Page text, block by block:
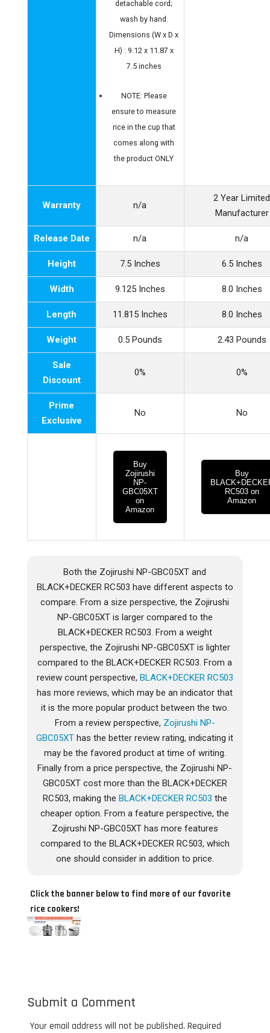
detachable cord;
wash by hand.
Dimensions (W x D x
H) : 9.12 x 11.87 x
7.5 inches
NOTE: Please
ensure to measure
rice in the cup that
comes along with
the product ONLY
Warranty n/a
2 Year Limited
Manufacturer
Release Date n/a n/a
Height 7.5 Inches 6.5 Inches
Width 9.125 Inches 8.0 Inches
Length 11.815 Inches 8.0 Inches
Weight 0.5 Pounds 2.43 Pounds
Sale
Discount
0% 0%
Prime
Exclusive
No No
Buy
Zojirushi
NP-
GBC05XT
on
Amazon
Buy
RC503 on
Amazon
Both the Zojirushi NP-GBC05XT and
BLACK+DECKER RC503 have different aspects to
compare. From a size perspective, the Zojirushi
NP-GBC05XT is larger compared to the
BLACK+DECKER RC503. From a weight
perspective, the Zojirushi NP-GBC05XT is lighter
compared to the BLACK+DECKER RC503. From a
review count perspective, BLACK+DECKER RC503
has more reviews, which may be an indicator that
it is the more popular product between the two.
From a review perspective, Zojirushi NP-
GBC05XT has the better review rating, indicating it
may be the favored product at time of writing.
Finally from a price perspective, the Zojirushi NP-
GBC05XT cost more than the BLACK+DECKER
RC503, making the BLACK+DECKER RC503 the
cheaper option. From a feature perspective, the
Zojirushi NP-GBC05XT has more features
compared to the BLACK+DECKER RC503, which
one should consider in addition to price.
Click the banner below to find more of our favorite
rice cookers!
Submit a Comment
Your email address will not be published. Required